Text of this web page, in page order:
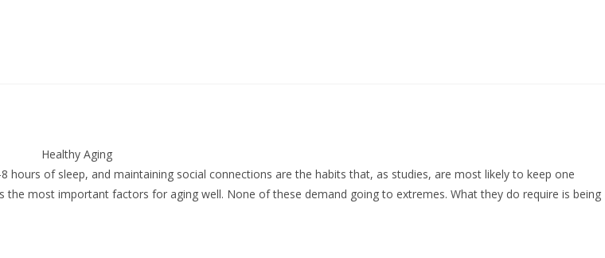
of sleep, and maintaining social connections are the habits that, as studies, are most likely to keep one
most important factors for aging well. None of these demand going to extremes. What they do require is being